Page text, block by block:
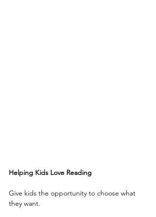
Helping Kids Love Reading
Give kids the opportunity to choose what
they want.